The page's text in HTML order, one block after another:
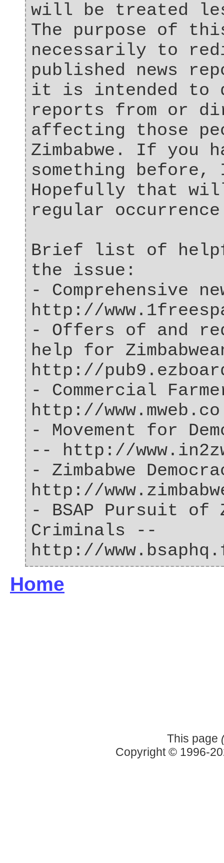
will be treated
The purpose of
necessarily to
published news
it is intended to
reports from or
affecting those
Zimbabwe. If you
something
Hopefully that
regular
Brief list of
the issue:
- Comprehensive
http://
- Offers of and
help for
http://
- Commercial
http://
- Movement for
-- http://
- Zimbabwe
http://
- BSAP Pursuit of
Criminals --
http://
Home
This page
Copyright © 1996-